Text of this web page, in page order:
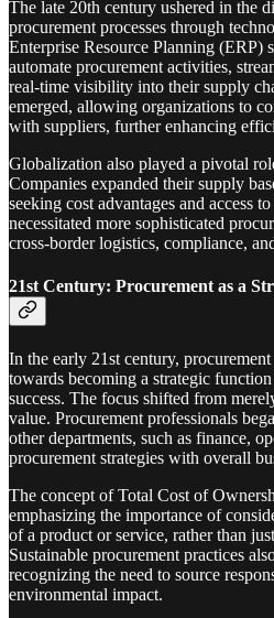
The late 20th century ushered in the
procurement processes through
Enterprise Resource Planning (ERP)
automate procurement activities,
real-time visibility into their supply
emerged, allowing organizations to
with suppliers, further enhancing
Globalization also played a pivotal
Companies expanded their supply
seeking cost advantages and access
necessitated more sophisticated
cross-border logistics, compliance,
21st Century: Procurement as a
In the early 21st century,
towards becoming a strategic
success. The focus shifted from
value. Procurement professionals
other departments, such as finance,
procurement strategies with overall
The concept of Total Cost of
emphasizing the importance of
of a product or service, rather than
Sustainable procurement practices
recognizing the need to source
environmental impact.